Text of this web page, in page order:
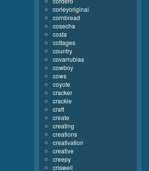
corleyoriginal
cornbread
cosecha
costa
cottages
country
covarrubias
cowboy
cows
coyote
cracker
crackle
craft
create
creating
creations
creativation
creative
creepy
criswell